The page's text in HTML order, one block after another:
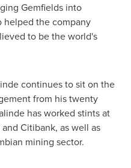
Gemfields into
helped the company
to be the world's
continues to sit on the
from his twenty
has worked stints at
and Citibank, as well as
mining sector.